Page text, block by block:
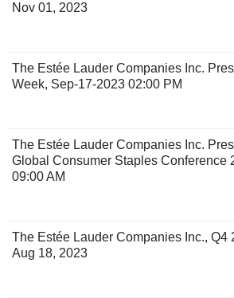
Nov 01, 2023
The Estée Lauder Companies Inc.
Week, Sep-17-2023 02:00 PM
The Estée Lauder Companies Inc.
Global Consumer Staples Conference
09:00 AM
The Estée Lauder Companies Inc., Q4
Aug 18, 2023